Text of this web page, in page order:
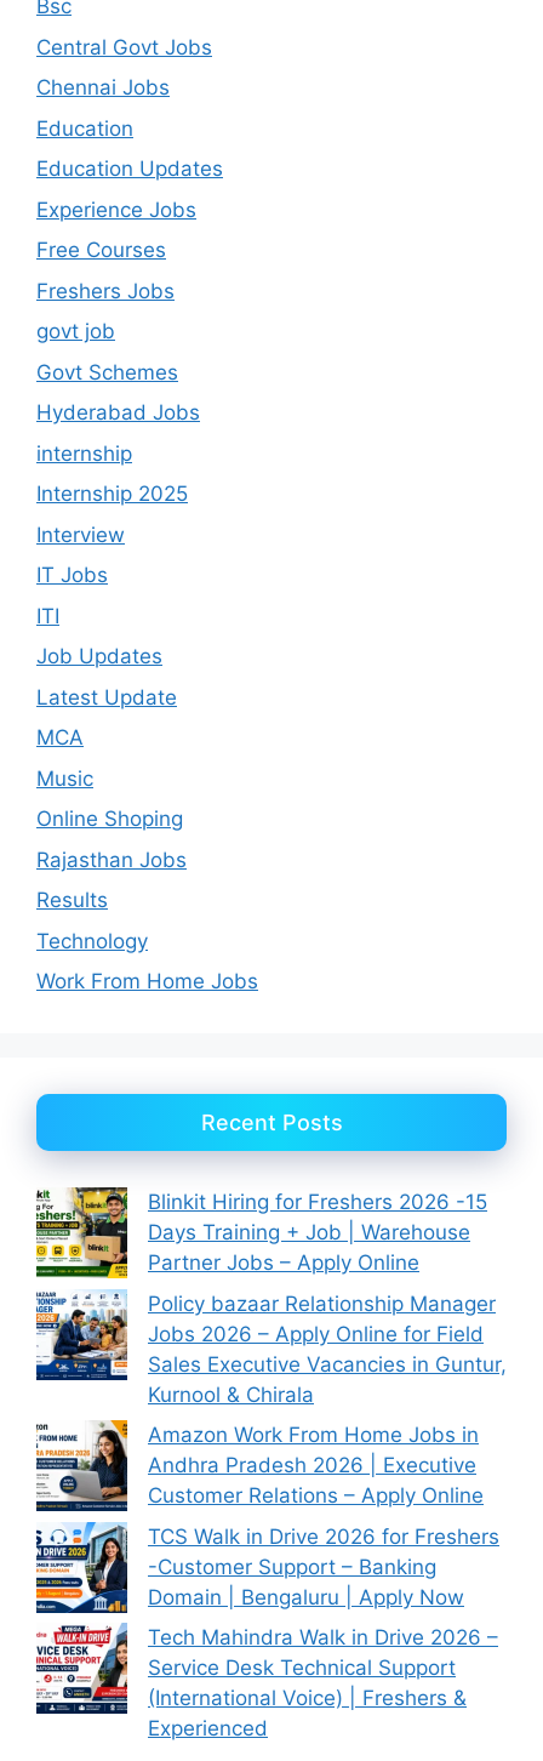
Bsc
Central Govt Jobs
Chennai Jobs
Education
Education Updates
Experience Jobs
Free Courses
Freshers Jobs
govt job
Govt Schemes
Hyderabad Jobs
internship
Internship 2025
Interview
IT Jobs
ITI
Job Updates
Latest Update
MCA
Music
Online Shoping
Rajasthan Jobs
Results
Technology
Work From Home Jobs
Recent Posts
Blinkit Hiring for Freshers 2026 -15
Days Training + Job | Warehouse
Partner Jobs – Apply Online
Policy bazaar Relationship Manager
Jobs 2026 – Apply Online for Field
Sales Executive Vacancies in Guntur,
Kurnool & Chirala
Amazon Work From Home Jobs in
Andhra Pradesh 2026 | Executive
Customer Relations – Apply Online
TCS Walk in Drive 2026 for Freshers
-Customer Support – Banking
Domain | Bengaluru | Apply Now
Tech Mahindra Walk in Drive 2026 –
Service Desk Technical Support
(International Voice) | Freshers &
Experienced